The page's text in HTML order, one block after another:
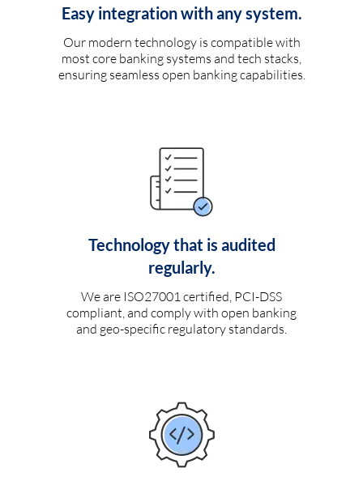
Easy integration with any system.
Our modern technology is compatible with
most core banking systems and tech stacks,
ensuring seamless open banking capabilities.
Technology that is audited
regularly.
We are ISO27001 certified, PCI-DSS
compliant, and comply with open banking
and geo-specific regulatory standards.